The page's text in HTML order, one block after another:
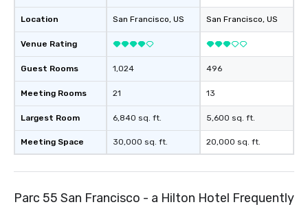
Location
Venue Rating
Guest Rooms
Meeting Rooms
Largest Room
Meeting Space
San Francisco, US
1,024
21
6,840 sq. ft.
30,000 sq. ft.
San Francisco, US
496
13
5,600 sq. ft.
20,000 sq. ft.
Parc 55 San Francisco - a Hilton Hotel Frequently